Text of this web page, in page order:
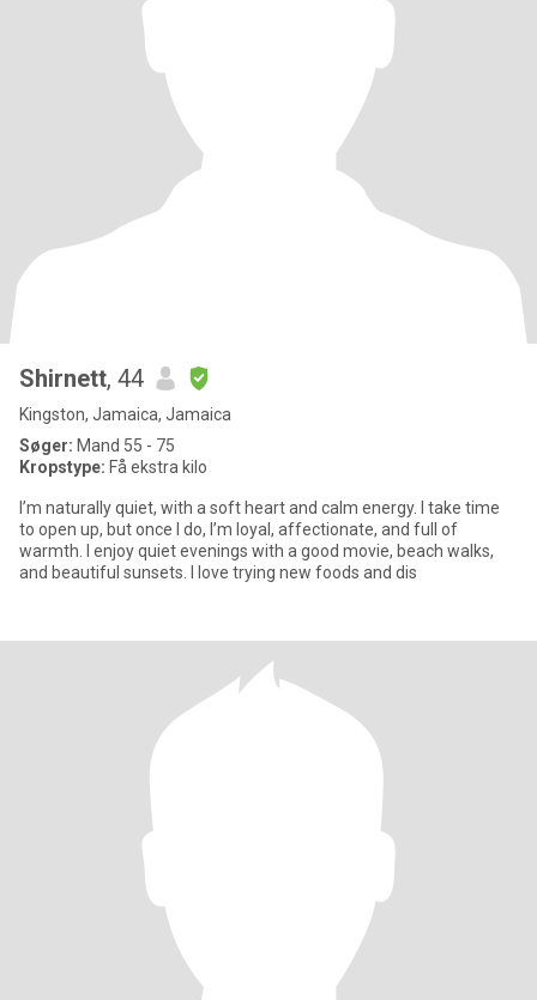
Shirnett, 44
Kingston, Jamaica, Jamaica
Søger: Mand 55 - 75
Kropstype: Få ekstra kilo
I’m naturally quiet, with a soft heart and calm energy. I take time
to open up, but once I do, I’m loyal, affectionate, and full of
warmth. I enjoy quiet evenings with a good movie, beach walks,
and beautiful sunsets. I love trying new foods and dis